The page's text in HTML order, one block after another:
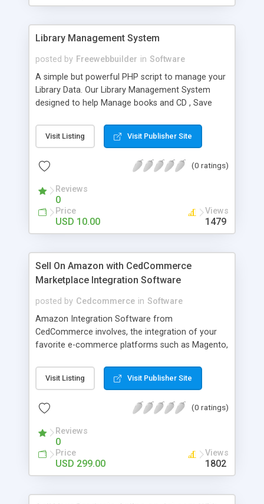
Library Management System
posted by Freewebbuilder in Software
A simple but powerful PHP script to manage your
Library Data. Our Library Management System
designed to help Manage books and CD , Save
Id and Faculty Id ,Book Purchase Data, Book Issue
and return date ,penality, CD purchase detail and
Visit Listing Visit Publisher Site
(0 ratings)
Reviews
0
Price
USD 10.00
Views
1479
Sell On Amazon with CedCommerce
Marketplace Integration Software
posted by Cedcommerce in Software
Amazon Integration Software from
CedCommerce involves, the integration of your
favorite e-commerce platforms such as Magento,
Amazon Marketplace. CedCommerce integration
also offers advantage while managing both the
CedCommerce Integration also obviates the
done readily with help of source API made
available by Amazon.
Visit Listing Visit Publisher Site
(0 ratings)
Reviews
0
Price
USD 299.00
Views
1802